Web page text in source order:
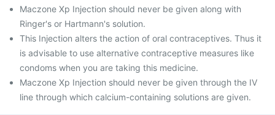
Maczone Xp Injection should never be given along with
Ringer's or Hartmann's solution.
This Injection alters the action of oral contraceptives. Thus it
is advisable to use alternative contraceptive measures like
condoms when you are taking this medicine.
Maczone Xp Injection should never be given through the IV
line through which calcium-containing solutions are given.